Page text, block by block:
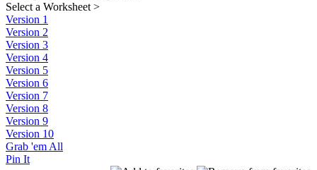
Select a Worksheet >
Version 1
Version 2
Version 3
Version 4
Version 5
Version 6
Version 7
Version 8
Version 9
Version 10
Grab 'em All
Pin It